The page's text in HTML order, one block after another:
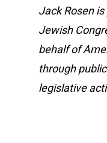
Jack Rosen
Jewish
behalf of
through
legislative